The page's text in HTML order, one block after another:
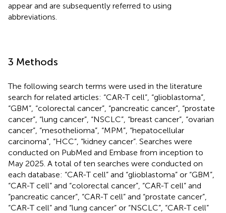
appear and are subsequently referred to using
abbreviations.
3 Methods
The following search terms were used in the literature
search for related articles: “CAR-T cell”, “glioblastoma”,
“GBM”, “colorectal cancer”, “pancreatic cancer”, “prostate
cancer”, “lung cancer”, “NSCLC”, “breast cancer”, “ovarian
cancer”, “mesothelioma”, “MPM”, “hepatocellular
carcinoma”, “HCC”, “kidney cancer”. Searches were
conducted on PubMed and Embase from inception to
May 2025. A total of ten searches were conducted on
each database: “CAR-T cell” and “glioblastoma” or “GBM”,
“CAR-T cell” and “colorectal cancer”, “CAR-T cell” and
“pancreatic cancer”, “CAR-T cell” and “prostate cancer”,
“CAR-T cell” and “lung cancer” or “NSCLC”, “CAR-T cell”